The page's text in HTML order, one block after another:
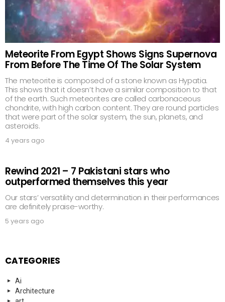
Meteorite From Egypt Shows Signs Supernova
From Before The Time Of The Solar System
The meteorite is composed of a stone known as Hypatia.
This shows that it doesn’t have a similar composition to that
of the earth. Such meteorites are called carbonaceous
chondrite, with high carbon content. They are round particles
that were part of the solar system, the sun, planets, and
asteroids.
4 years ago
Rewind 2021 – 7 Pakistani stars who
outperformed themselves this year
Our stars’ versatility and determination in their performances
are definitely praise-worthy.
5 years ago
CATEGORIES
Ai
Architecture